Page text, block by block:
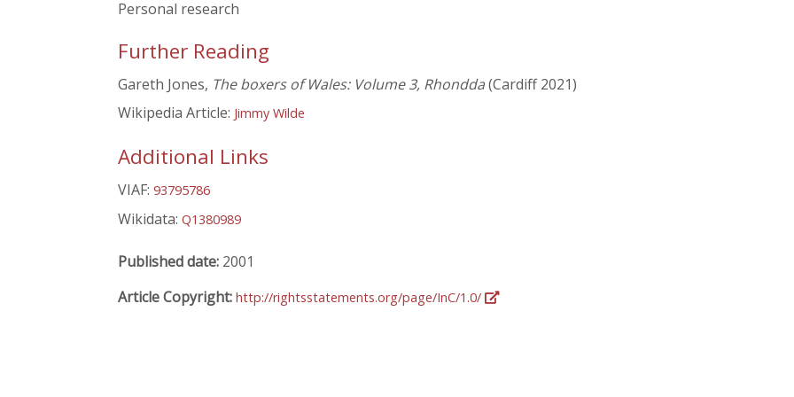
Personal research
Further Reading
Gareth Jones, The boxers of Wales: Volume 3, Rhondda(Cardiff 2021)
Wikipedia Article: Jimmy Wilde
Additional Links
VIAF: 93795786
Wikidata: Q1380989
Published date: 2001
Article Copyright: http://rightsstatements.org/page/InC/1.0/